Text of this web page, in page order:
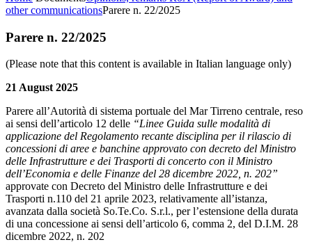
other communicationsParere n. 22/2025
Parere n. 22/2025
(Please note that this content is available in Italian language only)
21 August 2025
Parere all’Autorità di sistema portuale del Mar Tirreno centrale, reso
ai sensi dell’articolo 12 delle “Linee Guida sulle modalità di
applicazione del Regolamento recante disciplina per il rilascio di
concessioni di aree e banchine approvato con decreto del Ministro
delle Infrastrutture e dei Trasporti di concerto con il Ministro
dell’Economia e delle Finanze del 28 dicembre 2022, n. 202”
approvate con Decreto del Ministro delle Infrastrutture e dei
Trasporti n.110 del 21 aprile 2023, relativamente all’istanza,
avanzata dalla società So.Te.Co. S.r.l., per l’estensione della durata
di una concessione ai sensi dell’articolo 6, comma 2, del D.I.M. 28
dicembre 2022, n. 202